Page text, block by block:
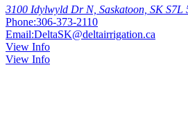
3100 Idylwyld Dr N, Saskatoon, SK S7L
Phone:306-373-2110
Email:DeltaSK@deltairrigation.ca
View Info
View Info